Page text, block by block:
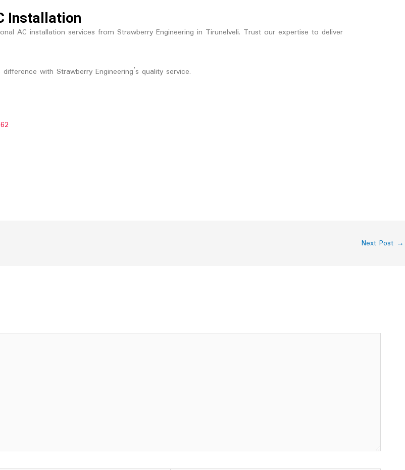
Installation
AC installation services from Strawberry Engineering in Tirunelveli. Trust our expertise to deliver
with Strawberry Engineering’s quality service.
Next Post →